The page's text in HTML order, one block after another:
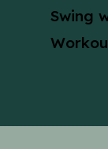
Swing